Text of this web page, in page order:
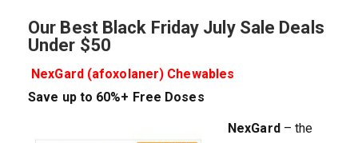
Our Best Black Friday July Sale Deals
Under $50
NexGard (afoxolaner) Chewables
Save up to 60%+ Free Doses
NexGard– the